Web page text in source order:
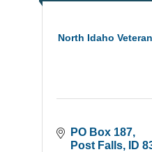
North Idaho
PO Box 187
Post Falls
ID